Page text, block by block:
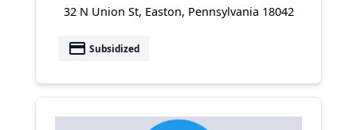
32 N Union St, Easton, Pennsylvania 18042
payment Subsidized